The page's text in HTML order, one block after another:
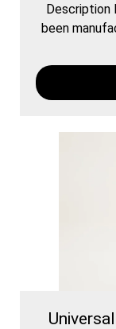
Description
been